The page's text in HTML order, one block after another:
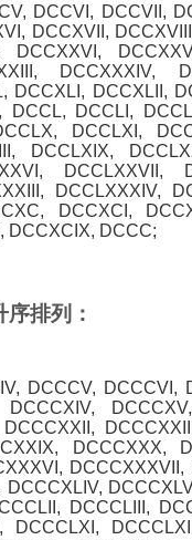
DCCVI, DCCVII,
DCCXVII,
DCCXXVI,
DCCXXXIV,
DCCXLI, DCCXLII,
DCCL, DCCLI,
DCCLXI,
DCCLXIX,
DCCLXXVII,
DCCLXXXIV,
DCCXCI,
DCCXCIX, DCCC;
排列：
DCCCV, DCCCVI,
DCCCXXX,
DCCCLIII,
DCCCLXI,